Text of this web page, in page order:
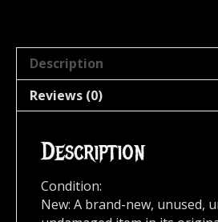
Description
Reviews (0)
Description
Condition:
New: A brand-new, unused,